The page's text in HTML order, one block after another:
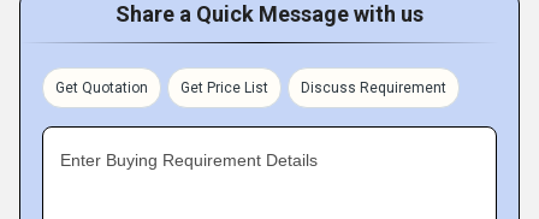
Share a Quick Message with us
Get Quotation Get Price List Discuss Requirement
Enter Buying Requirement Details